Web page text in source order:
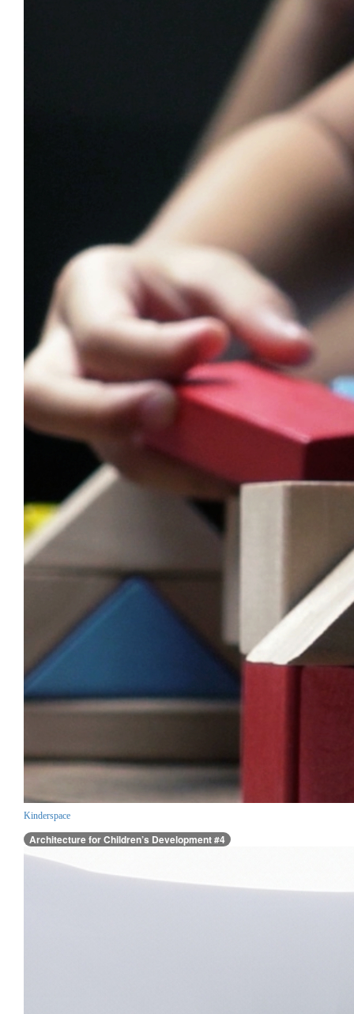
Kinderspace
Architecture for Children’s Development #4